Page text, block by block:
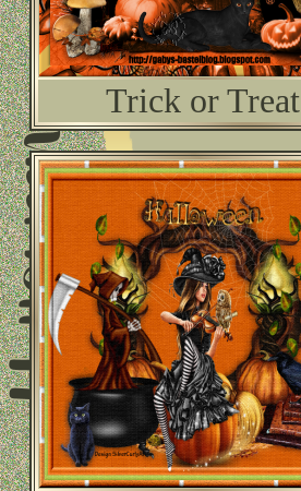
Trick or Treat